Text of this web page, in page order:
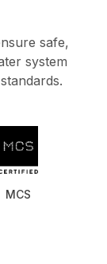
safe,
system
MCS